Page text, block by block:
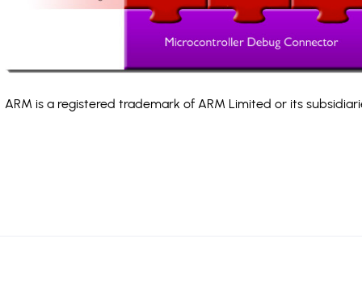
ARM is a registered trademark of ARM Limited or its